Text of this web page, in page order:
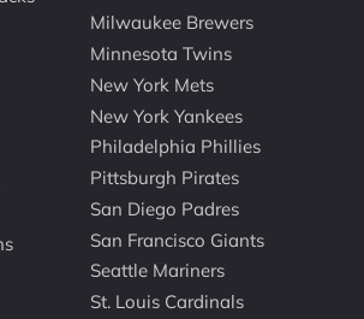
Milwaukee Brewers
Minnesota Twins
New York Mets
New York Yankees
Philadelphia Phillies
Pittsburgh Pirates
San Diego Padres
San Francisco Giants
Seattle Mariners
St. Louis Cardinals